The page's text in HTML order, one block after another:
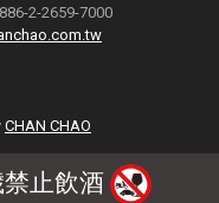
2-2659-7000
CHAN CHAO
止飲酒